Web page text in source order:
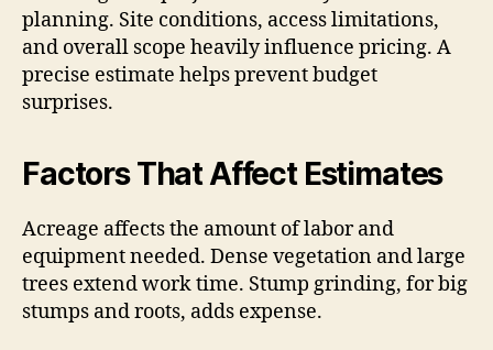
planning. Site conditions, access limitations,
and overall scope heavily influence pricing. A
precise estimate helps prevent budget
surprises.
Factors That Affect Estimates
Acreage affects the amount of labor and
equipment needed. Dense vegetation and large
trees extend work time. Stump grinding, for big
stumps and roots, adds expense.